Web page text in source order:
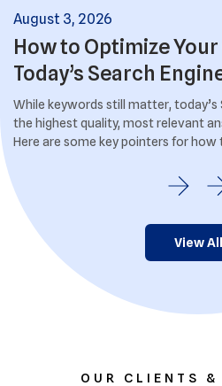
August 3, 2026
How to Optimize
Today’s Search
While keywords still matter, today’s
the highest quality, most relevant
Here are some key pointers for
View All
OUR CLIENTS &